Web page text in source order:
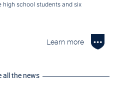
high school students and six
Learn more
all the news